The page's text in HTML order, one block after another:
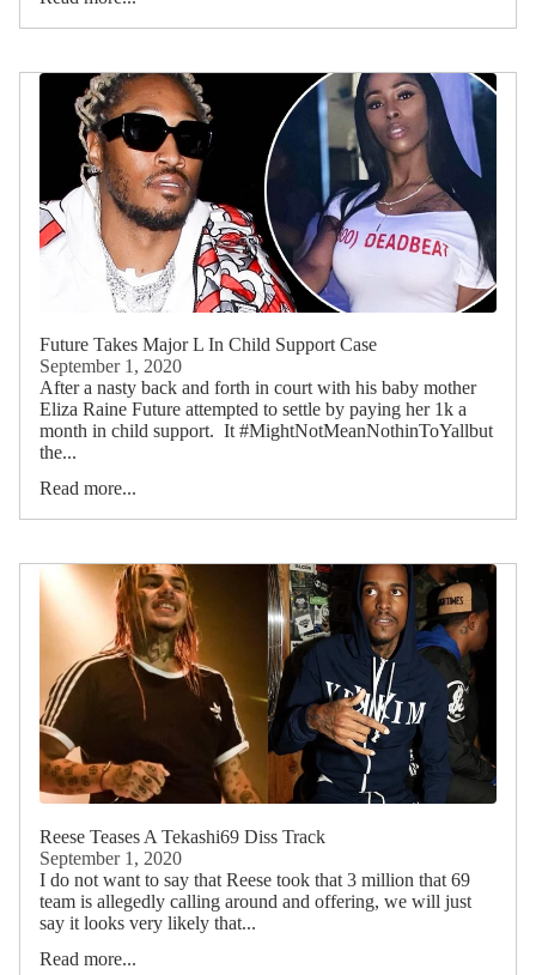
Future Takes Major L In Child Support Case
September 1, 2020
After a nasty back and forth in court with his baby mother
Eliza Raine Future attempted to settle by paying her 1k a
month in child support. It #MightNotMeanNothinToYallbut
the...
Read more...
Reese Teases A Tekashi69 Diss Track
September 1, 2020
I do not want to say that Reese took that 3 million that 69
team is allegedly calling around and offering, we will just
say it looks very likely that...
Read more...